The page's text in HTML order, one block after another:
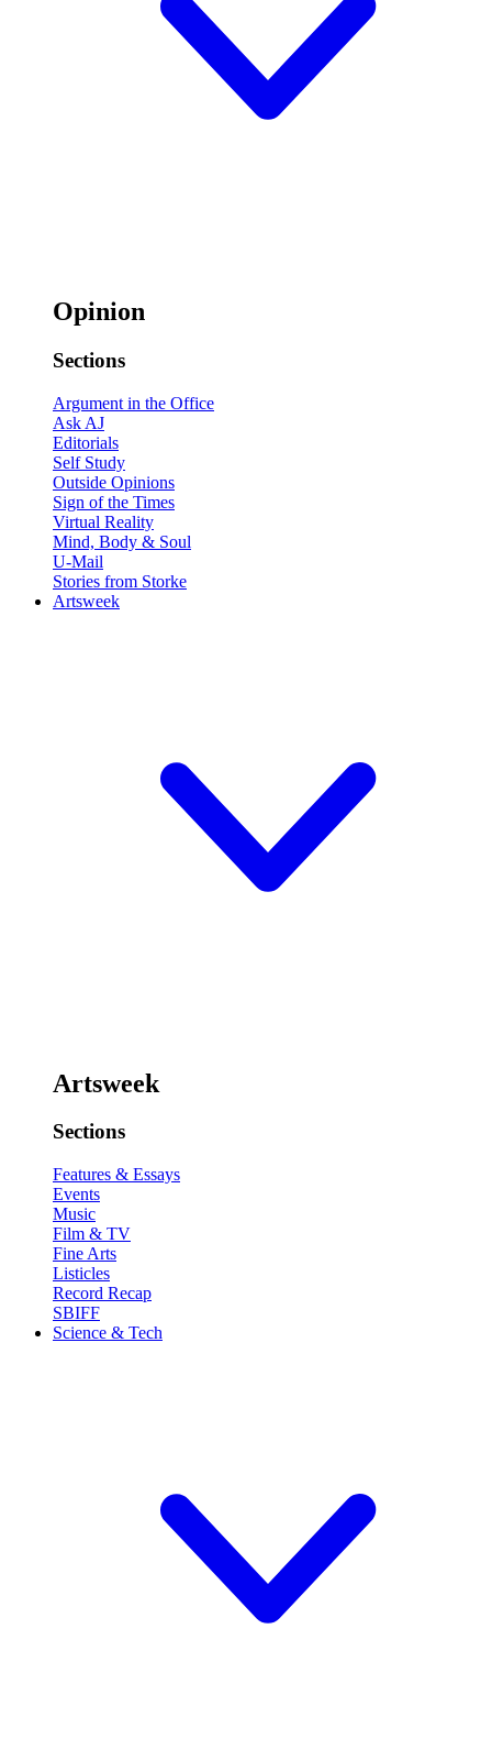
Opinion
Sections
Argument in the Office
Ask AJ
Editorials
Self Study
Outside Opinions
Sign of the Times
Virtual Reality
Mind, Body & Soul
U-Mail
Stories from Storke
Artsweek
Artsweek
Sections
Features & Essays
Events
Music
Film & TV
Fine Arts
Listicles
Record Recap
SBIFF
Science & Tech